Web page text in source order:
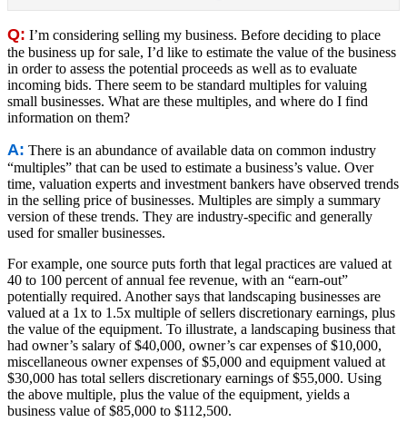
Q: I’m considering selling my business. Before deciding to place
the business up for sale, I’d like to estimate the value of the business
in order to assess the potential proceeds as well as to evaluate
incoming bids. There seem to be standard multiples for valuing
small businesses. What are these multiples, and where do I find
information on them?
A: There is an abundance of available data on common industry
“multiples” that can be used to estimate a business’s value. Over
time, valuation experts and investment bankers have observed trends
in the selling price of businesses. Multiples are simply a summary
version of these trends. They are industry-specific and generally
used for smaller businesses.
For example, one source puts forth that legal practices are valued at
40 to 100 percent of annual fee revenue, with an “earn-out”
potentially required. Another says that landscaping businesses are
valued at a 1x to 1.5x multiple of sellers discretionary earnings, plus
the value of the equipment. To illustrate, a landscaping business that
had owner’s salary of $40,000, owner’s car expenses of $10,000,
miscellaneous owner expenses of $5,000 and equipment valued at
$30,000 has total sellers discretionary earnings of $55,000. Using
the above multiple, plus the value of the equipment, yields a
business value of $85,000 to $112,500.